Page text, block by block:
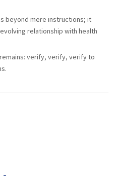
beyond mere instructions; it
relationship with health
verify, verify, verify to